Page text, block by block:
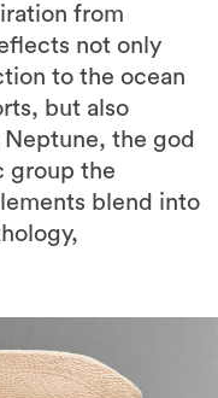
from
not only
to the ocean
but also
Neptune, the god
group the
blend into